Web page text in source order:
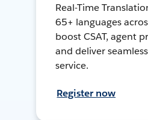
Real-Time
65+ languages
boost CSAT, agent
and deliver
service.
Register now